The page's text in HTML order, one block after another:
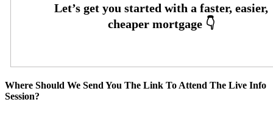
Where Should We Send You The Link To Attend The Live Info
Session?